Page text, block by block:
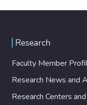
Research
Faculty Member
Research News and
Research Centers